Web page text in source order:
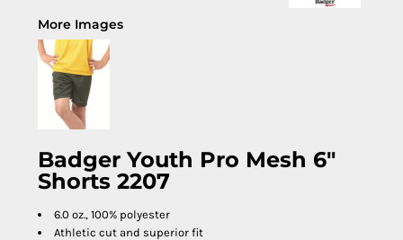
More Images
Badger Youth Pro Mesh 6"
Shorts 2207
6.0 oz., 100% polyester
Athletic cut and superior fit